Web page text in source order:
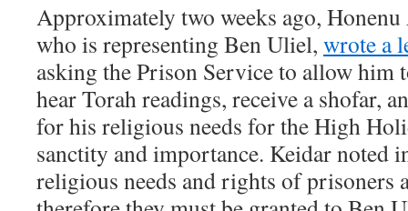
Approximately two weeks ago,
who is representing Ben Uliel, wrote a
asking the Prison Service to allow him
hear Torah readings, receive a shofar,
for his religious needs for the High
sanctity and importance. Keidar noted
religious needs and rights of prisoners